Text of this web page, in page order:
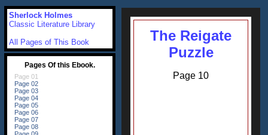
The Reigate
Puzzle
Page 10
Sherlock Holmes
Classic Literature Library
All Pages of This Book